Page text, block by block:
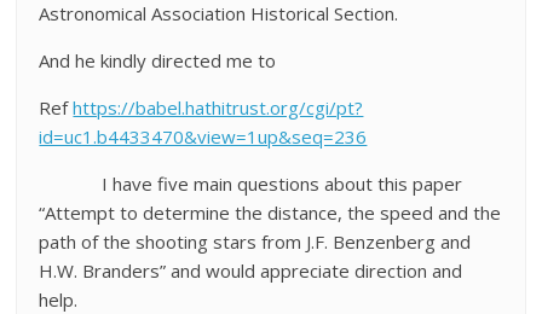
Astronomical Association Historical Section.
And he kindly directed me to
Refhttps://babel.hathitrust.org/cgi/pt?
id=uc1.b4433470&view=1up&seq=236
I have five main questions about this paper
“Attempt to determine the distance, the speed and the
path of the shooting stars from J.F. Benzenberg and
H.W. Branders”and would appreciate direction and
help.